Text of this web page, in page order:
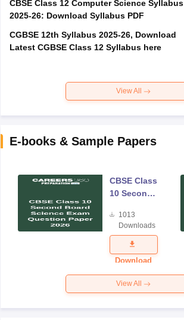
CBSE Class 12 Computer Science Syllabus
2025-26: Download Syllabus PDF
CGBSE 12th Syllabus 2025-26, Download
Latest CGBSE Class 12 Syllabus here
View All
E-books & Sample Papers
CBSE Class
10 Second
Science
Exam
Question
Paper 2026
1013
Downloads
Download
View All